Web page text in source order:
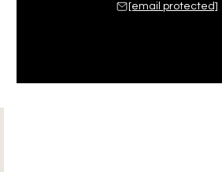
[email protected]